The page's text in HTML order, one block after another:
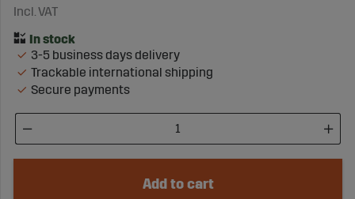
Incl. VAT
3-5 business days delivery
Trackable international shipping
Secure payments
Add to cart